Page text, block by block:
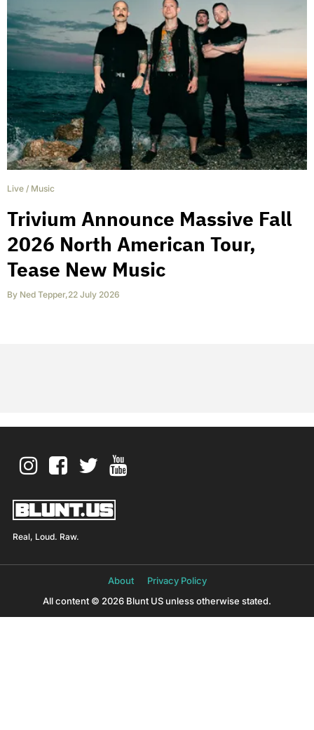
Live / Music
Trivium Announce Massive Fall
2026 North American Tour,
Tease New Music
By Ned Tepper,22 July 2026
Real, Loud. Raw.
About
Privacy Policy
All content © 2026 Blunt US unless otherwise stated.